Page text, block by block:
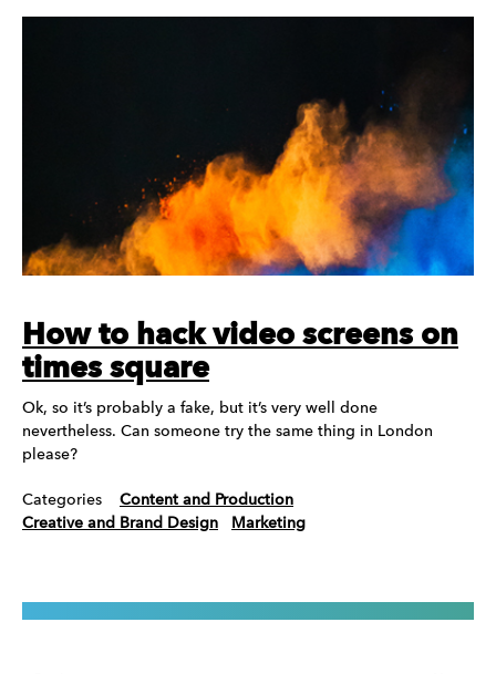
How to hack video screens on
times square
Ok, so it’s probably a fake, but it’s very well done
nevertheless. Can someone try the same thing in London
please?
Categories
Content and Production
Creative and Brand Design
Marketing